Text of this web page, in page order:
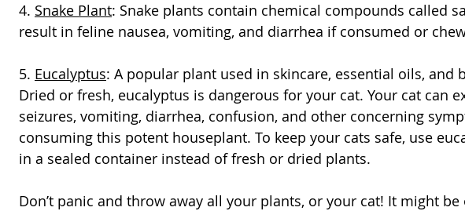
4. Snake Plant: Snake plants contain chemical compounds called
result in feline nausea, vomiting, and diarrhea if consumed or
5. Eucalyptus: A popular plant used in skincare, essential oils, and
Dried or fresh, eucalyptus is dangerous for your cat. Your cat can
seizures, vomiting, diarrhea, confusion, and other concerning
consuming this potent houseplant. To keep your cats safe, use
in a sealed container instead of fresh or dried plants.
Don’t panic and throw away all your plants, or your cat! It might